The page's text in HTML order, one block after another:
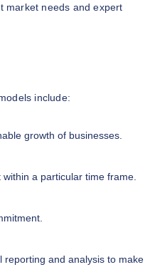
market needs and expert
include:
growth of businesses.
a particular time frame.
reporting and analysis to make